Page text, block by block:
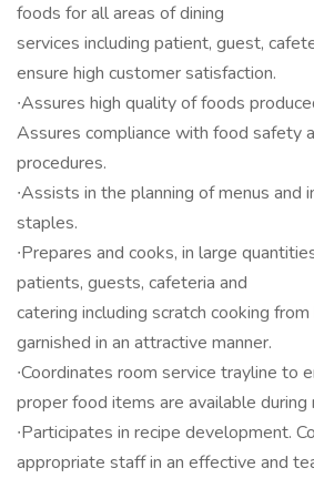
foods for all areas of dining
services including patient, guest,
ensure high customer satisfaction.
∙Assures high quality of foods
Assures compliance with food safety
procedures.
∙Assists in the planning of menus and
staples.
∙Prepares and cooks, in large
patients, guests, cafeteria and
catering including scratch cooking
garnished in an attractive manner.
∙Coordinates room service trayline to
proper food items are available during
∙Participates in recipe development.
appropriate staff in an effective and